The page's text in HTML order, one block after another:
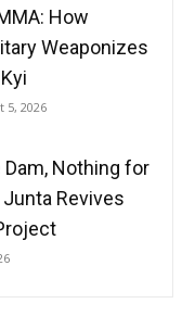
How
Weaponizes
5, 2026
Nothing for
Revives